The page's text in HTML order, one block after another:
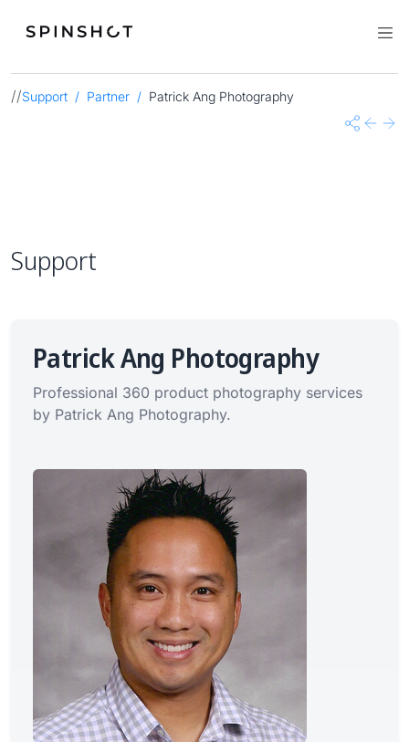
//Support Partner Patrick Ang Photography
Share
Support
Patrick Ang Photography
Professional 360 product photography services
by Patrick Ang Photography.